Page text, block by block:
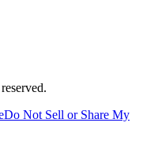
Do Not Sell or Share My